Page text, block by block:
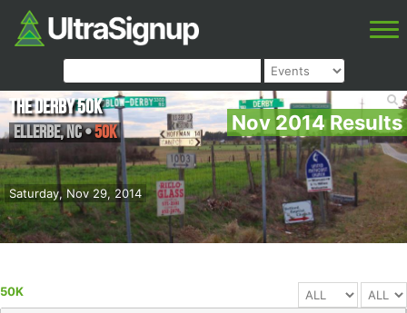
Nov 2014 Results
Saturday, Nov 29, 2014
The Derby 50k
Ellerbe,NC•50K
50K